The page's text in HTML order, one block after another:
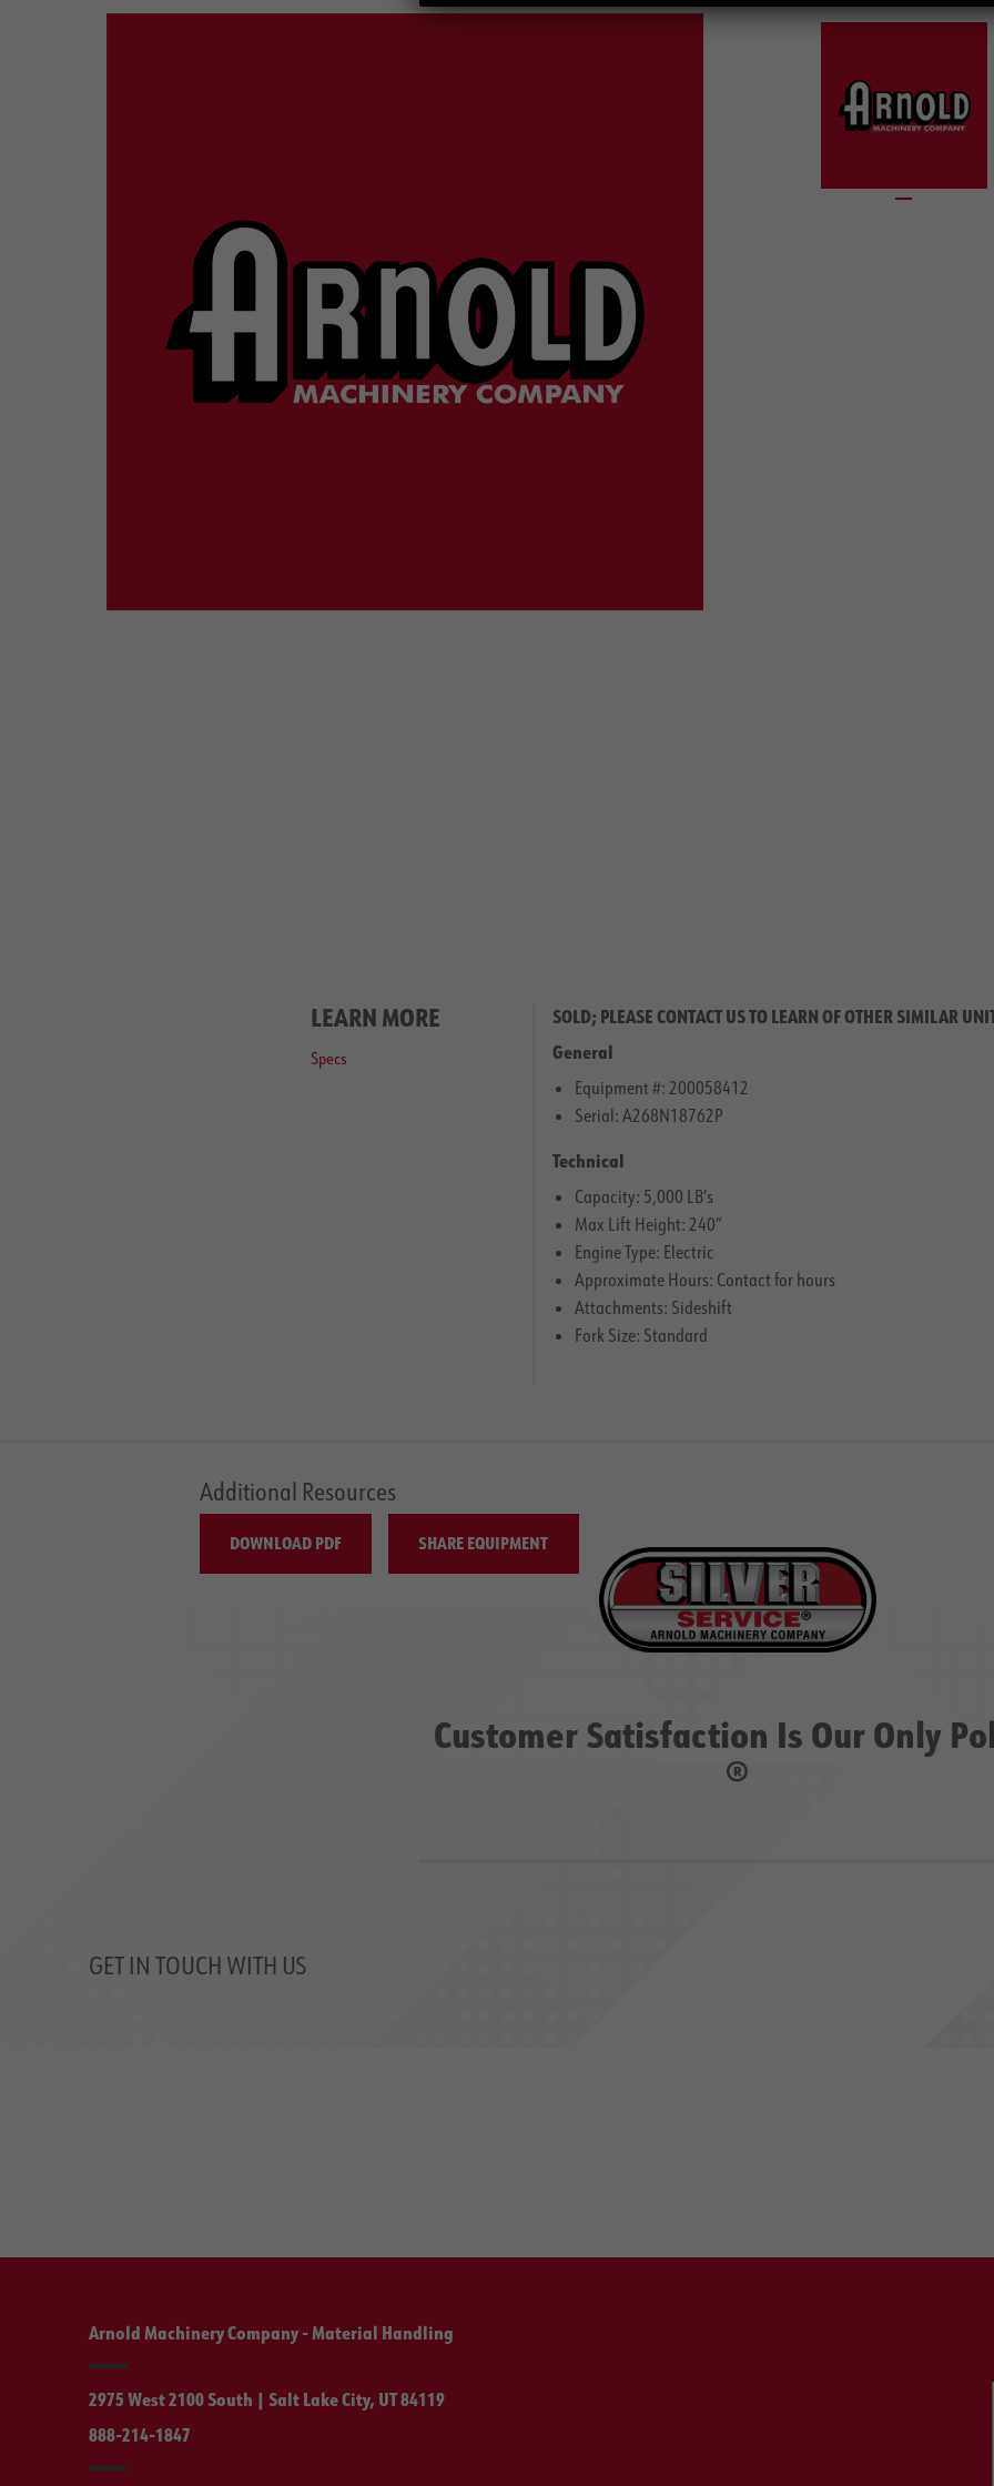
LEARN MORE
Specs
SOLD; PLEASE CONTACT US TO LEARN OF OTHER SIMILAR
General
Equipment #: 200058412
Serial: A268N18762P
Technical
Capacity: 5,000 LB’s
Max Lift Height: 240″
Engine Type: Electric
Approximate Hours: Contact for hours
Attachments: Sideshift
Fork Size: Standard
Additional Resources
DOWNLOAD PDF SHARE EQUIPMENT
Customer Satisfaction Is Our Only
®
GET IN TOUCH WITH US
Arnold Machinery Company - Material Handling
2975 West 2100 South | Salt Lake City, UT 84119
888-214-1847